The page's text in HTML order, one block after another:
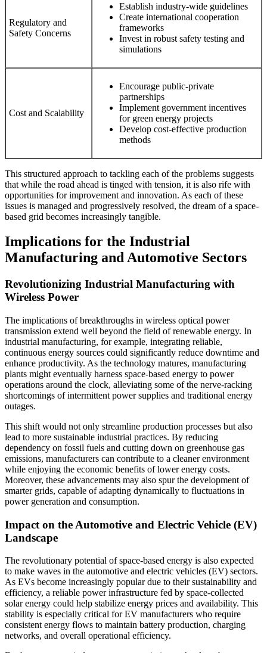
Regulatory and
Safety Concerns
Establish industry-wide guidelines
Create international cooperation
frameworks
Invest in robust safety testing and
simulations
Cost and Scalability
Encourage public-private
partnerships
Implement government incentives
for green energy projects
Develop cost-effective production
methods
This structured approach to tackling each of the problems suggests
that while the road ahead is tinged with tension, it is also rife with
opportunities for improvement and innovation. As each of these
issues is managed and progressively resolved, the dream of a space-
based grid becomes increasingly tangible.
Implications for the Industrial
Manufacturing and Automotive Sectors
Revolutionizing Industrial Manufacturing with
Wireless Power
The implications of breakthroughs in wireless optical power
transmission extend well beyond the field of renewable energy. In
industrial manufacturing, for example, integrating reliable,
continuous energy sources could significantly reduce downtime and
enhance productivity. As the technology matures, manufacturing
plants might eventually harness space-based energy to power
operations around the clock, alleviating some of the nerve-racking
shortcomings of intermittent power supplies and traditional energy
outages.
This shift would not only streamline production processes but also
lead to more sustainable industrial practices. By reducing
dependency on fossil fuels and cutting down on greenhouse gas
emissions, manufacturers can contribute to a cleaner environment
while enjoying the economic benefits of lower energy costs.
Moreover, these advancements may also spur the development of
smarter grids, capable of adapting dynamically to fluctuations in
power generation and consumption.
Impact on the Automotive and Electric Vehicle (EV)
Landscape
The revolutionary potential of space-based energy is also expected
to make waves in the automotive and electric vehicles (EV) sectors.
As EVs become increasingly popular due to their sustainability and
efficiency, a reliable power infrastructure fed by space-collected
solar energy could help stabilize energy prices and availability. This
stability is especially critical for EV manufacturers who require
consistent energy flows to maintain battery production, charging
networks, and overall operational efficiency.